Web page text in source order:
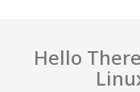
Hello